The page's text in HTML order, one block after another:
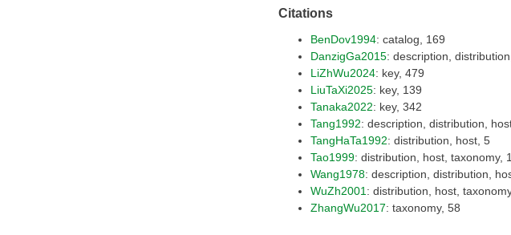
Citations
BenDov1994: catalog, 169
DanzigGa2015: description,
LiZhWu2024: key, 479
LiuTaXi2025: key, 139
Tanaka2022: key, 342
Tang1992: description, distribution,
TangHaTa1992: distribution, host, 5
Tao1999: distribution, host, taxonomy,
Wang1978: description, distribution,
WuZh2001 : distribution, host,
ZhangWu2017: taxonomy, 58